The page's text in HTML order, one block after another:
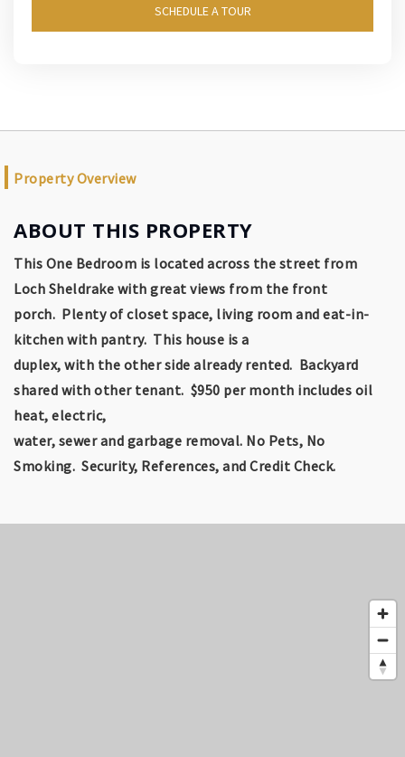
SCHEDULE A TOUR
Property Overview
ABOUT THIS PROPERTY
This One Bedroom is located across the street from
Loch Sheldrake with great views from the front
porch. Plenty of closet space, living room and eat-in-
kitchen with pantry. This house is a
duplex, with the other side already rented. Backyard
shared with other tenant. $950 per month includes oil
heat, electric,
water, sewer and garbage removal. No Pets, No
Smoking. Security, References, and Credit Check.